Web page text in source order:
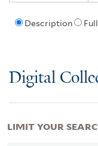
Description
Digital
LIMIT YOUR